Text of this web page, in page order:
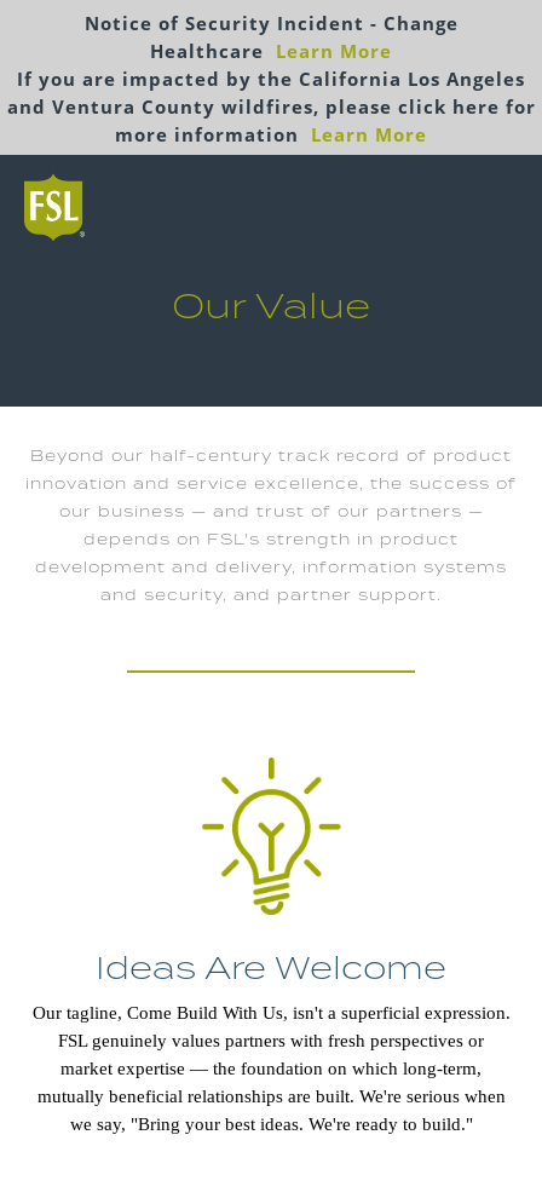
Notice of Security Incident - Change
Healthcare Learn More
If you are impacted by the California Los Angeles
and Ventura County wildfires, please click here for
more information
Learn More
Our Value
Beyond our half-century track record of product
innovation and service excellence, the success of
our business — and trust of our partners —
depends on FSL's strength in product
development and delivery, information systems
and security, and partner support.
Ideas Are Welcome
Our tagline, Come Build With Us, isn't a superficial expression.
FSL genuinely values partners with fresh perspectives or
market expertise — the foundation on which long-term,
mutually beneficial relationships are built. We're serious when
we say, "Bring your best ideas. We're ready to build."